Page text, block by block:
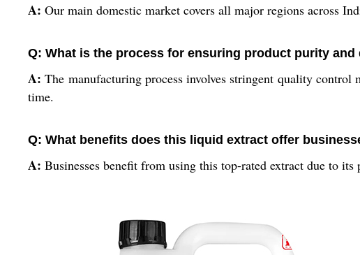
A: Our main domestic market covers all major regions across
Q: What is the process for ensuring product purity and
A: The manufacturing process involves stringent quality control
time.
Q: What benefits does this liquid extract offer
A: Businesses benefit from using this top-rated extract due to